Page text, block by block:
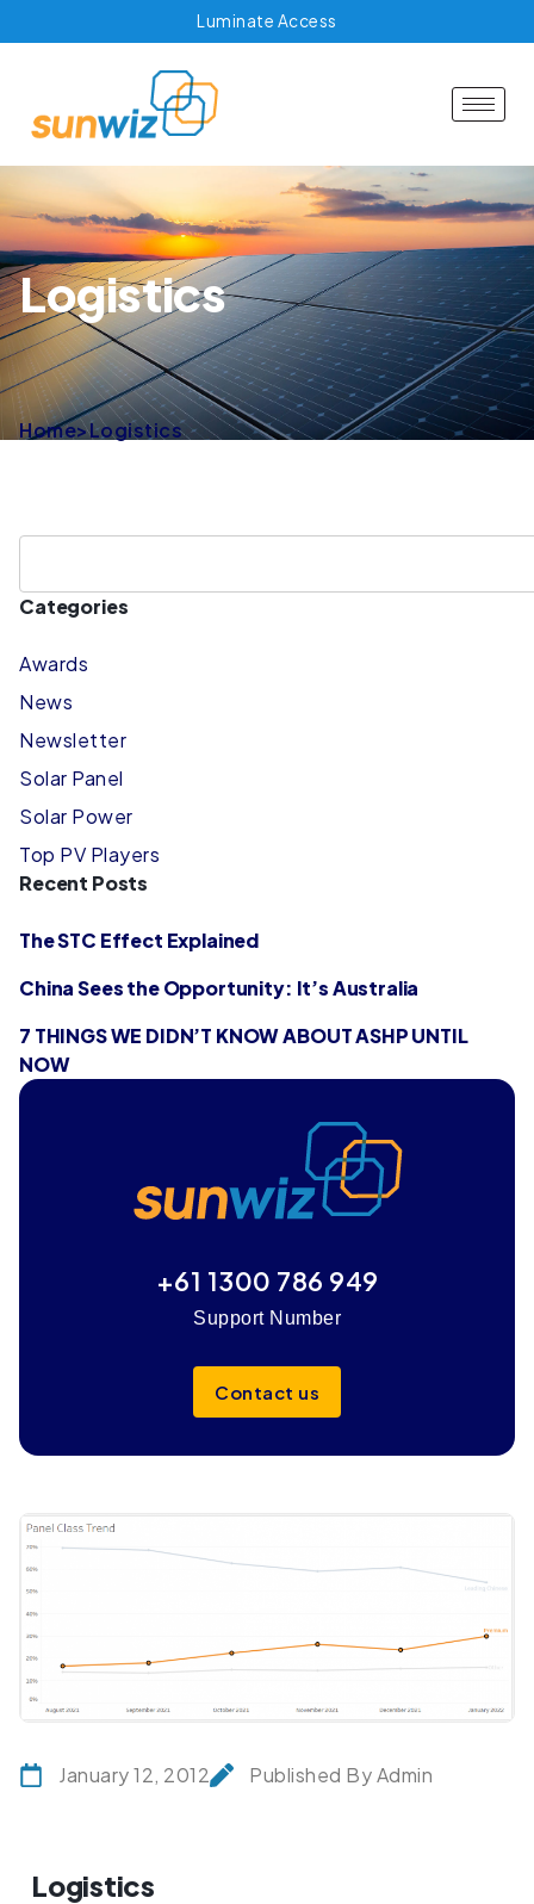
Luminate Access
Logistics
Home>Logistics
Categories
Awards
News
Newsletter
Solar Panel
Solar Power
Top PV Players
Recent Posts
The STC Effect Explained
China Sees the Opportunity: It’s Australia
7 THINGS WE DIDN’T KNOW ABOUT ASHP UNTIL
NOW
+61 1300 786 949
Support Number
Contact us
January 12, 2012 Published By Admin
Logistics